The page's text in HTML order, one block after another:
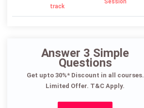
track
Session
Answer 3 Simple
Questions
Get upto 30%* Discount in all courses.
Limited Offer. T&C Apply.